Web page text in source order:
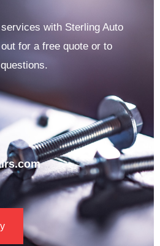
with Sterling Auto
for a free quote or to